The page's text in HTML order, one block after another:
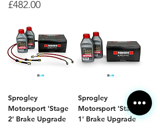
Price
£482.00
Sprogley
Motorsport 'Stage
2' Brake Upgrade
Sprogley
Motorsport 'Stage
1' Brake Upgrade